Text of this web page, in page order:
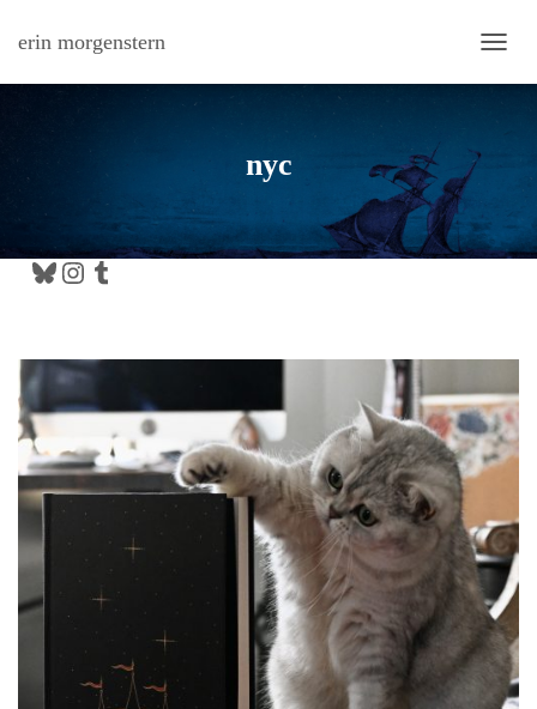
erin morgenstern
nyc
Bluesky Instagram Tumblr